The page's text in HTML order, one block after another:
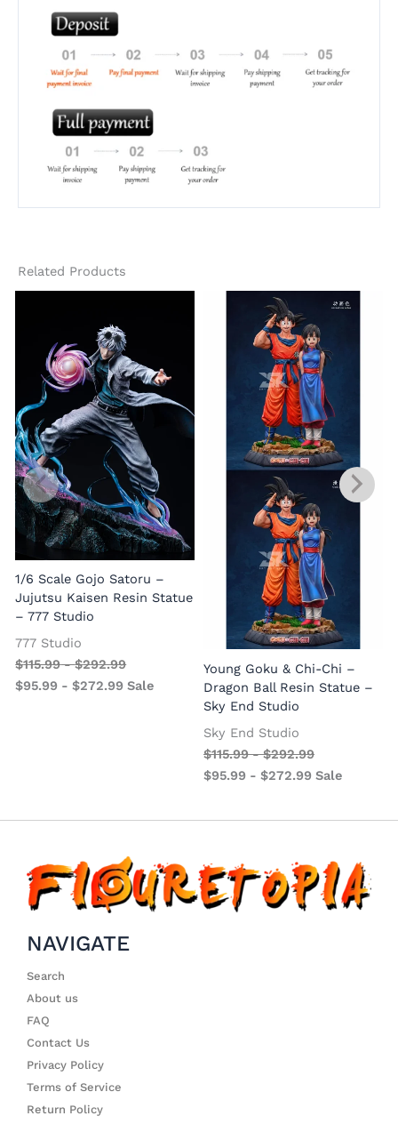
Related Products
1/6 Scale Gojo Satoru –
Jujutsu Kaisen Resin Statue
– 777 Studio
777 Studio
$115.99-$292.99
$95.99 -$272.99 Sale
Young Goku & Chi-Chi –
Dragon Ball Resin Statue –
Sky End Studio
Sky End Studio
$115.99-$292.99
$95.99 - $272.99 Sale
NAVIGATE
Search
About us
FAQ
Contact Us
Privacy Policy
Terms of Service
Return Policy